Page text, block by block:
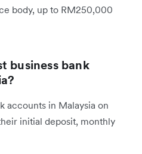
body, up to RM250,000
business bank
accounts in Malaysia on
initial deposit, monthly